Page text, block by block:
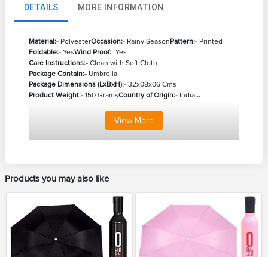
DETAILS MORE INFORMATION
Material:- PolyesterOccasion:- Rainy SeasonPattern:- Printed
Foldable:- YesWind Proof:- Yes
Care Instructions:- Clean with Soft Cloth
Package Contain:- Umbrella
Package Dimensions (LxBxH):- 32x08x06 Cms
Product Weight:- 150 GramsCountry of Origin:- India...
View More
Products you may also like